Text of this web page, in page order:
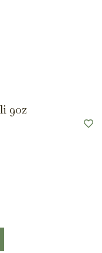
9oz